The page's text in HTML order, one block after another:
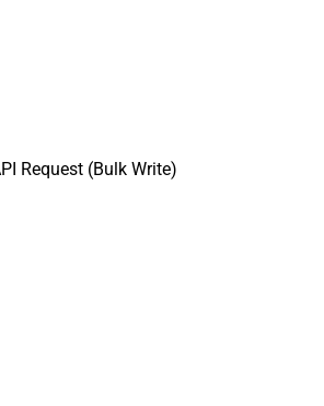
Request (Bulk Write)